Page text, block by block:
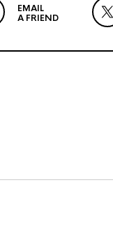
EMAIL
A FRIEND